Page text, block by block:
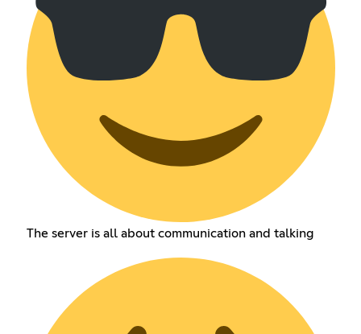
The server is all about communication and talking